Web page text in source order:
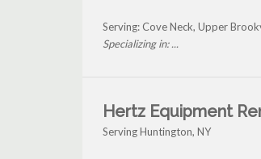
Serving: Cove Neck, Upper
Specializing in: ...
Hertz Equipment
Serving Huntington, NY